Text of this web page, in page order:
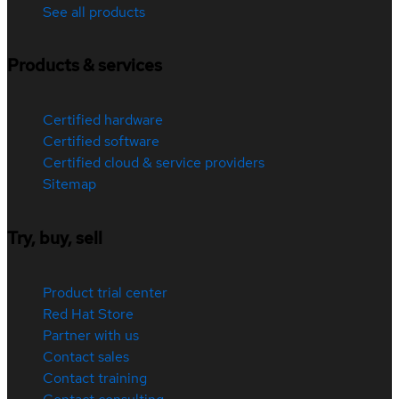
See all products
Products & services
Certified hardware
Certified software
Certified cloud & service providers
Sitemap
Try, buy, sell
Product trial center
Red Hat Store
Partner with us
Contact sales
Contact training